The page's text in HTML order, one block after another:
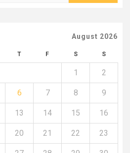
August 2026
T F S S
1 2
6 7 8 9
13 14 15 16
20 21 22 23